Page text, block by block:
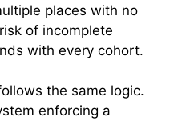
places with no
of incomplete
with every cohort.
the same logic.
enforcing a